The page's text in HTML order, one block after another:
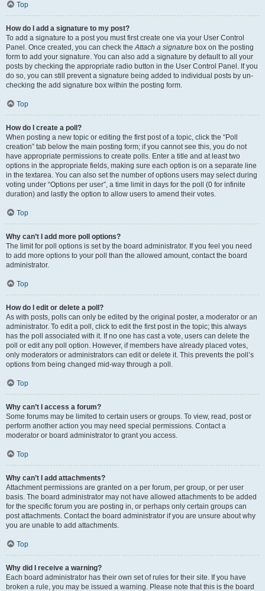
Top
How do I add a signature to my post?
To add a signature to a post you must first create one via your User Control
Panel. Once created, you can check theAttach a signature box on the posting
form to add your signature. You can also add a signature by default to all your
posts by checking the appropriate radio button in the User Control Panel. If you
do so, you can still prevent a signature being added to individual posts by un-
checking the add signature box within the posting form.
Top
How do I create a poll?
When posting a new topic or editing the first post of a topic, click the “Poll
creation” tab below the main posting form; if you cannot see this, you do not
have appropriate permissions to create polls. Enter a title and at least two
options in the appropriate fields, making sure each option is on a separate line
in the textarea. You can also set the number of options users may select during
voting under “Options per user”, a time limit in days for the poll (0 for infinite
duration) and lastly the option to allow users to amend their votes.
Top
Why can’t I add more poll options?
The limit for poll options is set by the board administrator. If you feel you need
to add more options to your poll than the allowed amount, contact the board
administrator.
Top
How do I edit or delete a poll?
As with posts, polls can only be edited by the original poster, a moderator or an
administrator. To edit a poll, click to edit the first post in the topic; this always
has the poll associated with it. If no one has cast a vote, users can delete the
poll or edit any poll option. However, if members have already placed votes,
only moderators or administrators can edit or delete it. This prevents the poll’s
options from being changed mid-way through a poll.
Top
Why can’t I access a forum?
Some forums may be limited to certain users or groups. To view, read, post or
perform another action you may need special permissions. Contact a
moderator or board administrator to grant you access.
Top
Why can’t I add attachments?
Attachment permissions are granted on a per forum, per group, or per user
basis. The board administrator may not have allowed attachments to be added
for the specific forum you are posting in, or perhaps only certain groups can
post attachments. Contact the board administrator if you are unsure about why
you are unable to add attachments.
Top
Why did I receive a warning?
Each board administrator has their own set of rules for their site. If you have
broken a rule, you may be issued a warning. Please note that this is the board